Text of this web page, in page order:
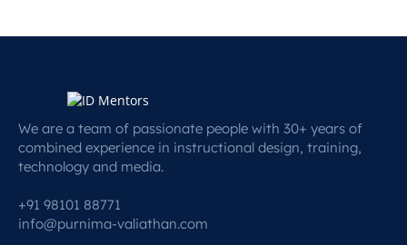
We are a team of passionate people with 30+ years of
combined experience in instructional design, training,
technology and media.
+91 98101 88771
info@purnima-valiathan.com